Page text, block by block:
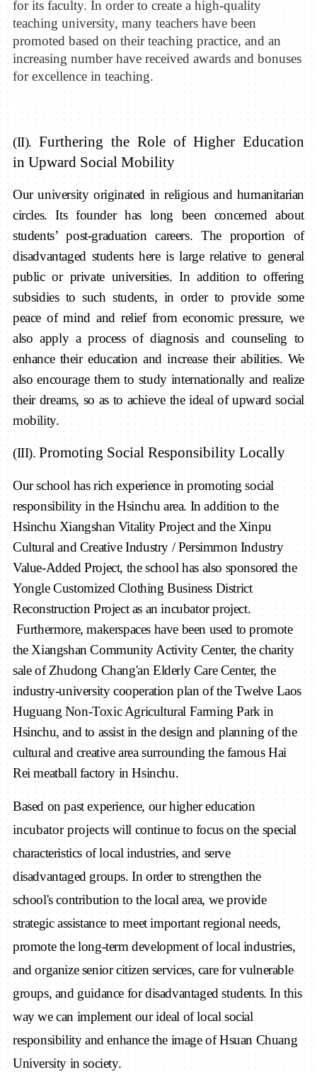
for its faculty. In order to create a high-quality
teaching university, many teachers have been
promoted based on theirteaching practice, and an
increasing number havereceived awards and bonuses
for excellence in teaching.
(II).Furthering the Role of HigherEducation
in Upward Social Mobility
Our university originated in religious and humanitarian
circles. Its founder has long been concerned about
students’ post-graduation careers. The proportion of
disadvantaged students here is large relative to general
public or private universities. In addition to offering
subsidies to such students, in order to provide some
peace of mind and relief from economic pressure, we
also apply a process of diagnosis and counseling to
enhance their education and increase their abilities. We
also encourage them to study internationally and realize
their dreams, so as to achieve the ideal of upward social
mobility.
(III).Promoting SocialResponsibilityLocally
Our school has rich experience in promoting social
responsibility in the Hsinchu area. In addition to the
Hsinchu Xiangshan Vitality Project and the Xinpu
Cultural and Creative Industry / Persimmon Industry
Value-Added Project, the school has also sponsored the
Yongle Customized Clothing Business District
Reconstruction Project as an incubator project.
Furthermore, makerspaces have been used to promote
the Xiangshan Community Activity Center, the charity
sale of Zhudong Chang'an Elderly Care Center, the
industry-university cooperation plan of the Twelve Laos
Huguang Non-Toxic Agricultural Farming Park in
Hsinchu, and to assist in the design and planning of the
cultural and creative area surrounding the famous Hai
Rei meatball factory in Hsinchu.
Based on past experience, our higher education
incubatorprojectswill continue to focus on the special
characteristics of local industries, and serve
disadvantaged groups. In order to strengthen the
school's contribution to the local area, we provide
strategic assistance to meet important regional needs,
promote the long-term development of local industries,
and organize senior citizen services, care for vulnerable
groups, and guidance for disadvantaged students. In this
way we can implement our ideal of local social
responsibility and enhance the image of Hsuan Chuang
University in society.